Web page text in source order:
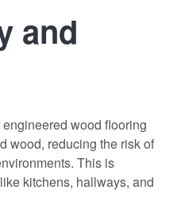
and
engineered wood flooring
wood, reducing the risk of
This is
kitchens, hallways, and